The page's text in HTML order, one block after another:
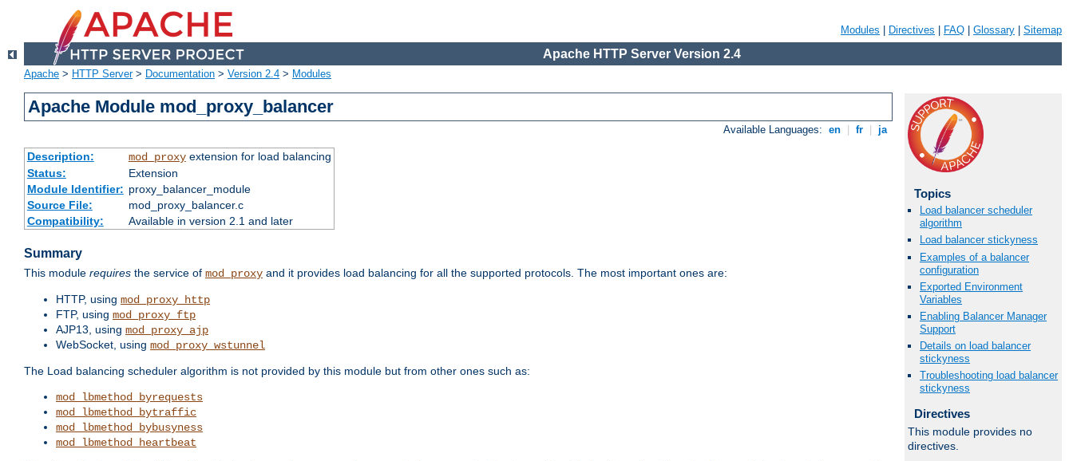
Modules Directives FAQ Glossary Sitemap
Apache HTTP Server Version 2.4
Apache > HTTP Server> Documentation > Version 2.4 > Modules
Apache Module mod_proxy_balancer
Available Languages: en fr ja
Description: mod_proxyextension for load balancing
Status:
Extension
Module Identifier: proxy_balancer_module
Source File:
mod_proxy_balancer.c
Compatibility:
Available in version 2.1 and later
Summary
This module requires the service of mod_proxy and it provides load balancing for all the supported protocols. The most important ones are:
HTTP, using mod_proxy_http
FTP, using mod_proxy_ftp
AJP13, using mod_proxy_ajp
WebSocket, using mod_proxy_wstunnel
The Load balancing scheduler algorithm is not provided by this module but from other ones such as:
mod_lbmethod_byrequests
mod_lbmethod_bytraffic
mod_lbmethod_bybusyness
mod_lbmethod_heartbeat
Topics
Load balancer scheduler
algorithm
Load balancer stickyness
Examples of a balancer
configuration
Exported Environment
Variables
Enabling Balancer Manager
Support
Details on load balancer
stickyness
Troubleshooting load balancer
stickyness
Directives
This module provides no
directives.